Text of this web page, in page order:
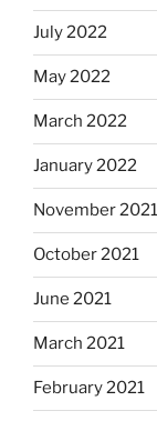
July 2022
May 2022
March 2022
January 2022
November 2021
October 2021
June 2021
March 2021
February 2021